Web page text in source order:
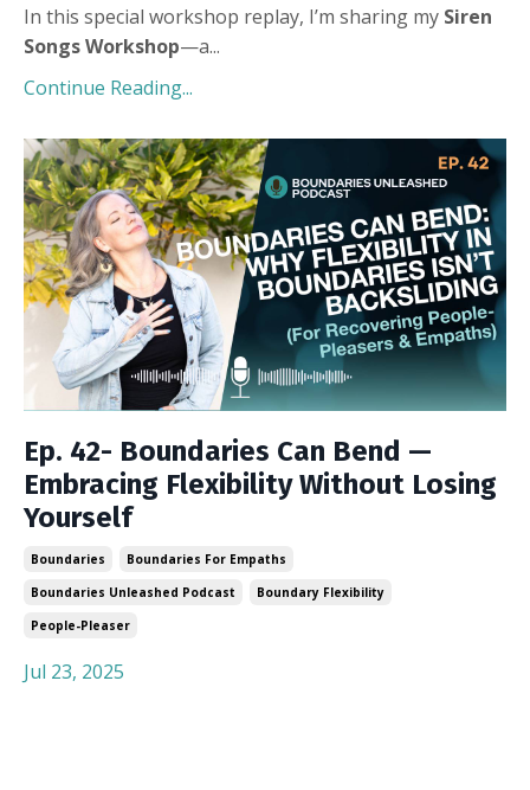
In this special workshop replay, I’m sharing my Siren
Songs Workshop—a...
Continue Reading...
Ep. 42- Boundaries Can Bend —
Embracing Flexibility Without Losing
Yourself
Boundaries
Boundaries For Empaths
Boundaries Unleashed Podcast
Boundary Flexibility
People-Pleaser
Jul 23, 2025